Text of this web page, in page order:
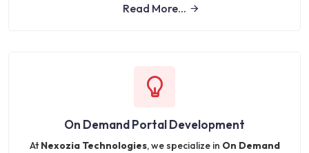
Read More...
On Demand Portal Development
AtNexozia Technologies, we specialize in On Demand